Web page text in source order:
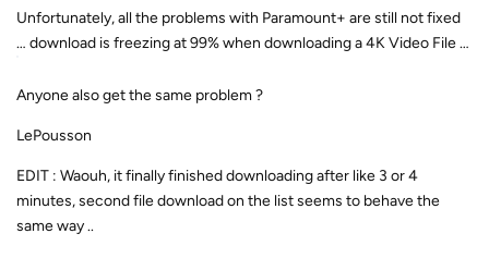
Unfortunately, all the problems with Paramount+ are still not fixed
… download is freezing at 99% when downloading a 4K Video File …
Anyone also get the same problem ?
LePousson
EDIT : Waouh, it finally finished downloading after like 3 or 4
minutes, second file download on the list seems to behave the
same way ..